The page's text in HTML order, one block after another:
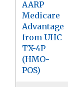
AARP
Medicare
Advantage
from UHC
TX-4P
(HMO-
POS)